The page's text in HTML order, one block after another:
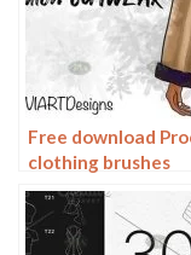
Free download
clothing brushes